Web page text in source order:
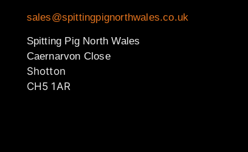
sales@spittingpignorthwales.co.uk
Spitting Pig North Wales
Caernarvon Close
Shotton
CH5 1AR